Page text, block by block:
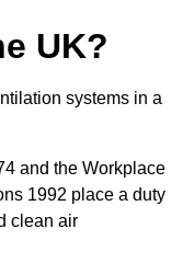
UK?
systems in a
and the Workplace
1992 place a duty
clean air